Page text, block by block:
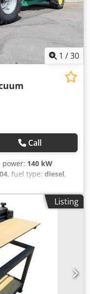
1 /30
Call
power: 140 kW
, fuel type: diesel,
Case Model
L Year 2004
Ref. nr. 8084
Full powershift
Tank liter: 400
Tire Size:
left 60% 90% -
Samson
2 x HPP High
Vacuum pump:
Listing